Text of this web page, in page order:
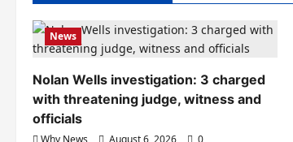
News
Nolan Wells investigation: 3 charged
with threatening judge, witness and
officials